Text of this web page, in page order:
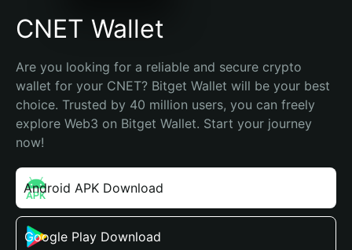
CNET Wallet
Are you looking for a reliable and secure crypto
wallet for your CNET? Bitget Wallet will be your best
choice. Trusted by 40 million users, you can freely
explore Web3 on Bitget Wallet. Start your journey
now!
Android APK Download
Google Play Download